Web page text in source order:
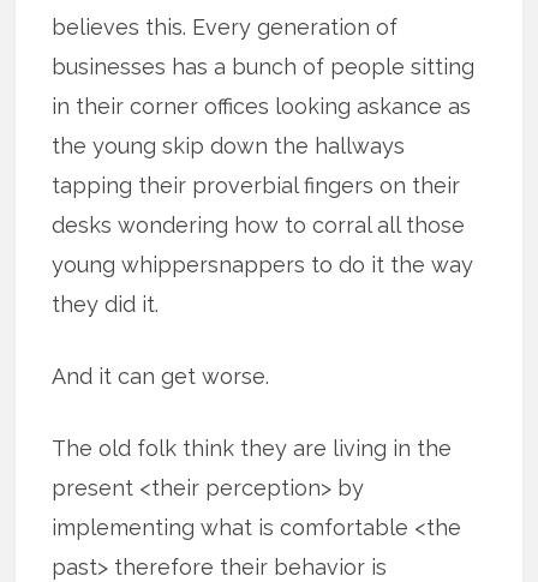
believes this. Every generation of
businesses has a bunch of people sitting
in their corner offices looking askance as
the young skip down the hallways
tapping their proverbial fingers on their
desks wondering how to corral all those
young whippersnappers to do it the way
they did it.
And it can get worse.
The old folk think they are living in the
present <their perception> by
implementing what is comfortable <the
past> therefore their behavior is